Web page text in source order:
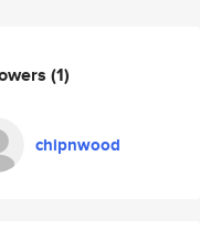
(1)
chipnwood